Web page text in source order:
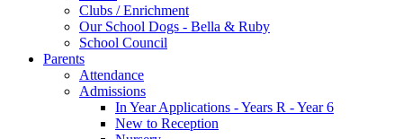
Clubs / Enrichment
Our School Dogs - Bella & Ruby
School Council
Parents
Attendance
Admissions
In Year Applications - Years R - Year 6
New to Reception